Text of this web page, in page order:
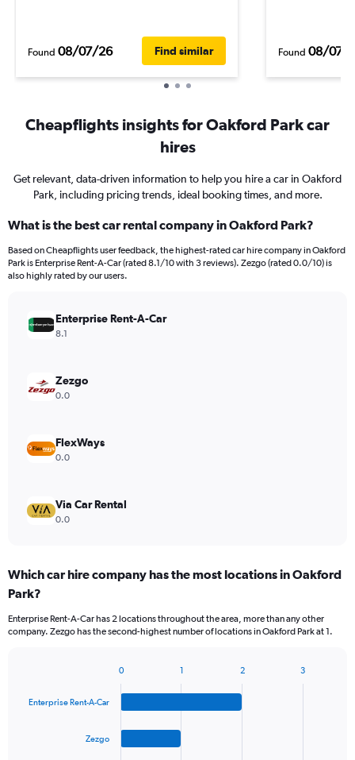
Found 08/07/26 Find similar Found 08/07/
Cheapflights insights for Oakford Park car
hires
Get relevant, data-driven information to help you hire a car in Oakford
Park, including pricing trends, ideal booking times, and more.
What is the best car rental company in Oakford Park?
Based on Cheapflights user feedback, the highest-rated car hire company in Oakford
Park is Enterprise Rent-A-Car (rated 8.1/10 with 3 reviews). Zezgo (rated 0.0/10) is
also highly rated by our users.
Enterprise Rent-A-Car
8.1
Zezgo
0.0
FlexWays
0.0
Via Car Rental
0.0
Which car hire company has the most locations in Oakford
Park?
Enterprise Rent-A-Car has 2 locations throughout the area, more than any other
company. Zezgo has the second-highest number of locations in Oakford Park at 1.
with
Enterprise Rent-A-Car
Zezgo
0 1 2 3